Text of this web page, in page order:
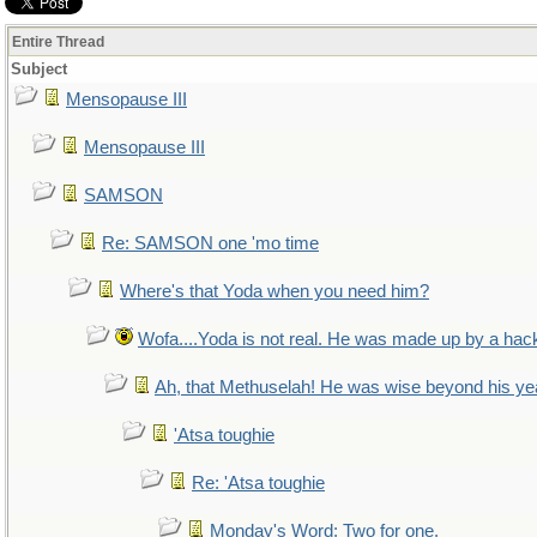
Entire Thread
Subject
Mensopause III
Mensopause III
SAMSON
Re: SAMSON one 'mo time
Where's that Yoda when you need him?
Wofa....Yoda is not real. He was made up by a
Ah, that Methuselah! He was wise beyond his
'Atsa toughie
Re: 'Atsa toughie
Monday's Word: Two for one.